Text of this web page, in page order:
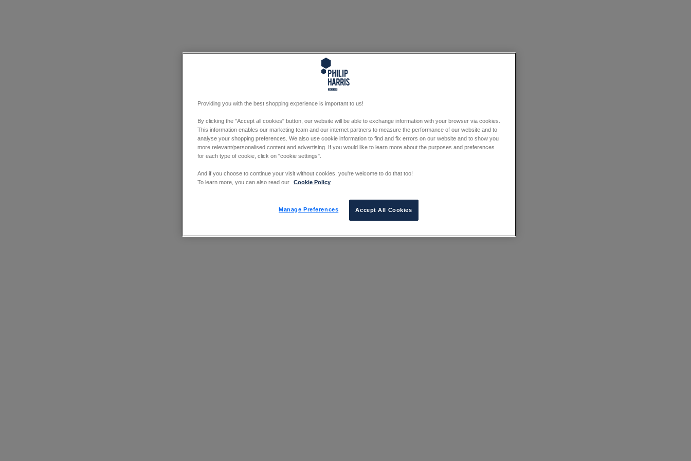
Providing you with the best shopping experience is important to us!
By clicking the "Accept all cookies" button, our website will be able to exchange information with your browser via cookies.
This information enables our marketing team and our internet partners to measure the performance of our website and to
analyse your shopping preferences. We also use cookie information to find and fix errors on our website and to show you
more relevant/personalised content and advertising. If you would like to learn more about the purposes and preferences
for each type of cookie, click on "cookie settings".
And if you choose to continue your visit without cookies, you're welcome to do that too!
To learn more, you can also read our
Cookie Policy
Manage Preferences Accept All Cookies